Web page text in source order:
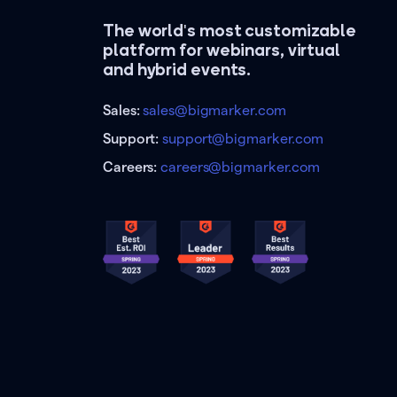
The world's most customizable
platform for webinars, virtual
and hybrid events.
Sales:sales@bigmarker.com
Support:support@bigmarker.com
Careers:careers@bigmarker.com